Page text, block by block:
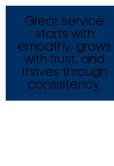
Great service
starts with
empathy, grows
with trust, and
thrives through
consistency.